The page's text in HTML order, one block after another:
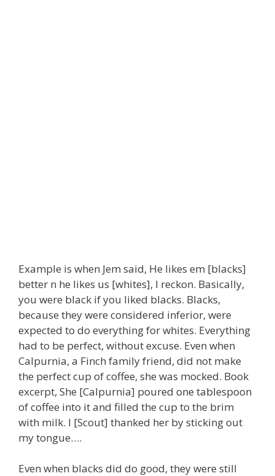
Example is when Jem said, He likes em [blacks]
better n he likes us [whites], I reckon. Basically,
you were black if you liked blacks. Blacks,
because they were considered inferior, were
expected to do everything for whites. Everything
had to be perfect, without excuse. Even when
Calpurnia, a Finch family friend, did not make
the perfect cup of coffee, she was mocked. Book
excerpt, She [Calpurnia] poured one tablespoon
of coffee into it and filled the cup to the brim
with milk. I [Scout] thanked her by sticking out
my tongue….
Even when blacks did do good, they were still